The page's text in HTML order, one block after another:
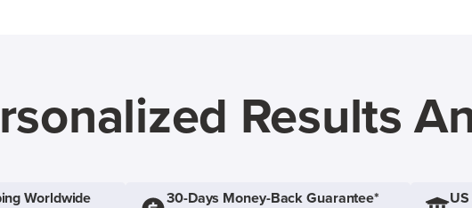
Results
Worldwide 30-Days Money-Back Guarantee*